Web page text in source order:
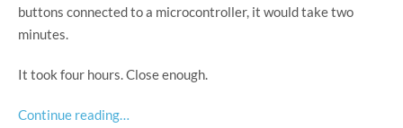
buttons connected to a microcontroller, it would take two
minutes.
It took four hours. Close enough.
Continue reading…